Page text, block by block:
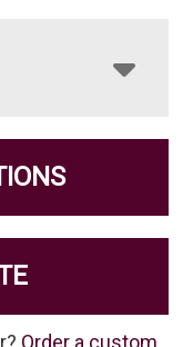
Order a custom